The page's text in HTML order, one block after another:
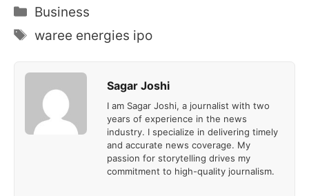
Categories
Business
Tags
waree energies ipo
Sagar Joshi
I am Sagar Joshi, a journalist with two
years of experience in the news
industry. I specialize in delivering timely
and accurate news coverage. My
passion for storytelling drives my
commitment to high-quality journalism.